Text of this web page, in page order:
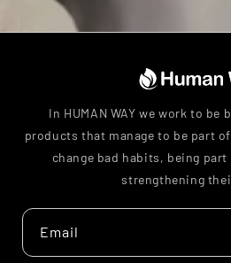
In HUMAN WAY we work to
products that manage to be part
change bad habits, being
strengthening
Email